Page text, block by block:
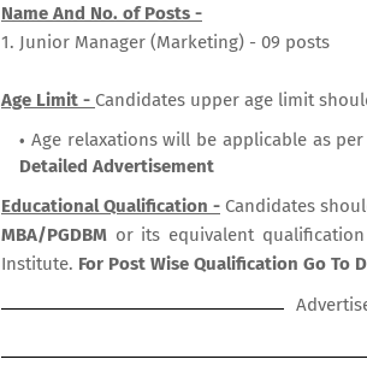
Name And No. of Posts -
1. Junior Manager (Marketing) - 09 posts
Age Limit - Candidates upper age limit
Age relaxations will be applicable as
Detailed Advertisement
Educational Qualification - Candidates
MBA/PGDBM or its equivalent
Institute. For Post Wise Qualification Go To